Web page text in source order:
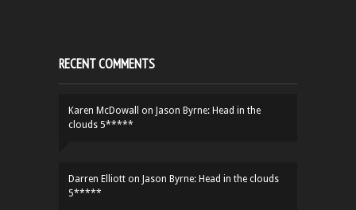
RECENT COMMENTS
Karen McDowall on Jason Byrne: Head in the
clouds 5*****
Darren Elliott on Jason Byrne: Head in the clouds
5*****